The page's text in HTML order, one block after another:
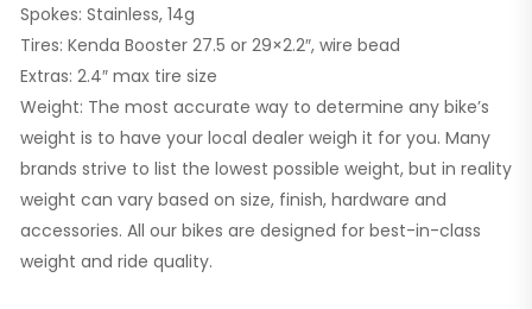
Spokes: Stainless, 14g
Tires: Kenda Booster 27.5 or 29×2.2″, wire bead
Extras: 2.4″ max tire size
Weight: The most accurate way to determine any bike’s
weight is to have your local dealer weigh it for you. Many
brands strive to list the lowest possible weight, but in reality
weight can vary based on size, finish, hardware and
accessories. All our bikes are designed for best-in-class
weight and ride quality.